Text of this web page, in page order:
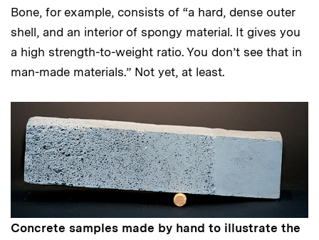
Bone, for example, consists of “a hard, dense outer
shell, and an interior of spongy material. It gives you
a high strength-to-weight ratio. You don’t see that in
man-made materials.” Not yet, at least.
Concrete samples made by hand to illustrate the